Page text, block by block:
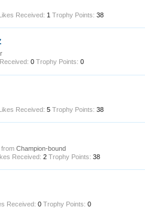
Received: 1 Trophy Points: 38
0 Trophy Points: 0
Received: 5 Trophy Points: 38
from Champion-bound
Received: 2 Trophy Points: 38
Received: 0 Trophy Points: 0